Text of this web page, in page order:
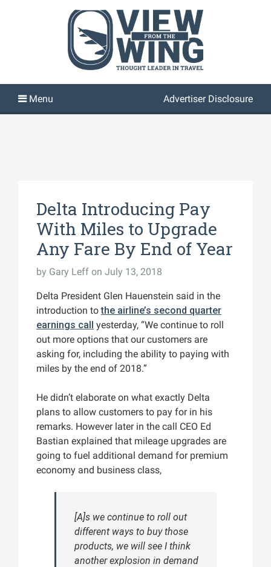
Advertiser Disclosure
Delta Introducing Pay
With Miles to Upgrade
Any Fare By End of Year
by Gary Leff on July 13, 2018
Delta President Glen Hauenstein said in the
introduction tothe airline’s second quarter
earnings call yesterday, “We continue to roll
out more options that our customers are
asking for, including the ability to paying with
miles by the end of 2018.”
He didn’t elaborate on what exactly Delta
plans to allow customers to pay for in his
remarks. However later in the call CEO Ed
Bastian explained that mileage upgrades are
going to fuel additional demand for premium
economy and business class,
[A]s we continue to roll out
different ways to buy those
products, we will see I think
another explosion in demand